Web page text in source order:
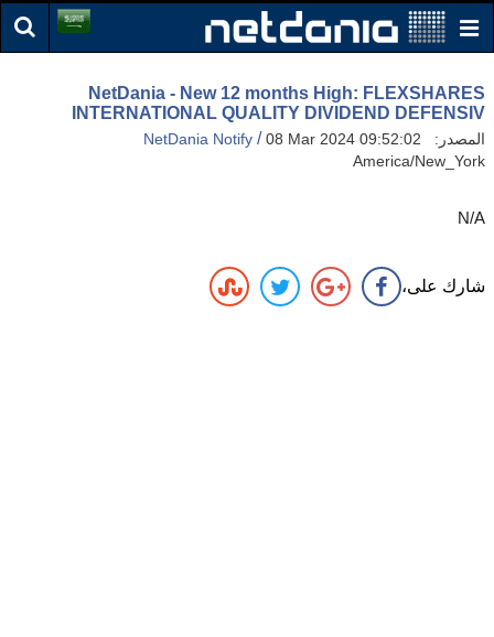
NetDania - New 12 months High: FLEXSHARES
INTERNATIONAL QUALITY DIVIDEND DEFENSIV
المصدر: NetDania Notify /08 Mar 2024 09:52:02
America/New_York
N/A
شارك على،